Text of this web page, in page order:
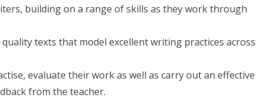
building on a range of skills as they work through
texts that model excellent writing practices across
evaluate their work as well as carry out an effective
from the teacher.